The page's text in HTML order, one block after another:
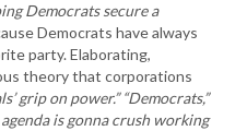
Democrats secure a
Democrats have always
party. Elaborating,
theory that corporations
grip on power.” “Democrats,”
is gonna crush working